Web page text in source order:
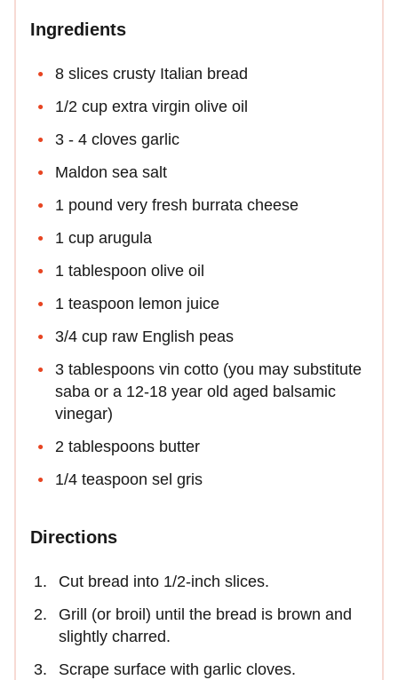
Ingredients
8 slices crusty Italian bread
1/2 cup extra virgin olive oil
3 - 4 cloves garlic
Maldon sea salt
1 pound very fresh burrata cheese
1 cup arugula
1 tablespoon olive oil
1 teaspoon lemon juice
3/4 cup raw English peas
3 tablespoons vin cotto (you may substitute
saba or a 12-18 year old aged balsamic
vinegar)
2 tablespoons butter
1/4 teaspoon sel gris
Directions
Cut bread into 1/2-inch slices.
Grill (or broil) until the bread is brown and
slightly charred.
Scrape surface with garlic cloves.